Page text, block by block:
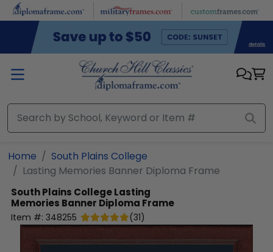
Skip to main content
Home
South Plains College
Lasting Memories Banner Diploma Frame
South Plains CollegeLasting
Memories Banner Diploma Frame
Item #: 348255 (31)